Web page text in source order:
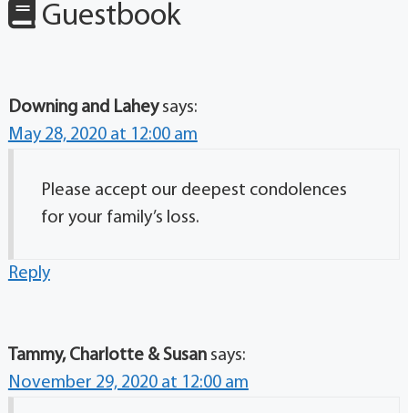
Guestbook
Downing and Lahey says:
May 28, 2020 at 12:00 am
Please accept our deepest condolences
for your family’s loss.
Reply
Tammy, Charlotte & Susan says:
November 29, 2020 at 12:00 am